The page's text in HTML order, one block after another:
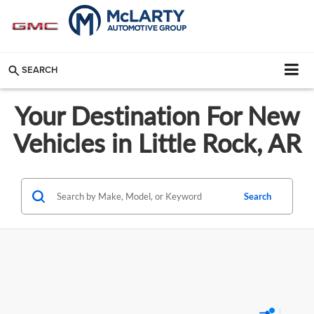
SEARCH
Your Destination For New
Vehicles in Little Rock, AR
Search